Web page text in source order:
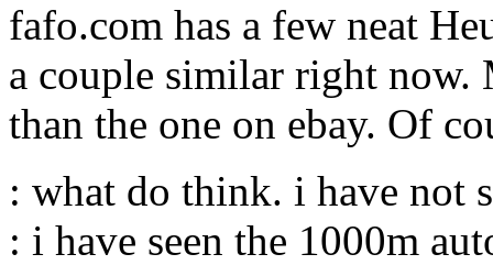
fafo.com has a few neat
a couple similar right now.
than the one on ebay. Of
: what do think. i have not
: i have seen the 1000m